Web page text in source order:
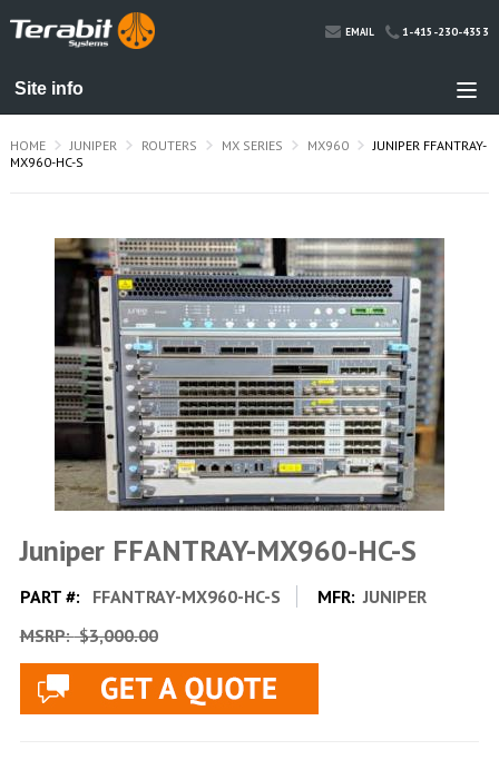
EMAIL 1-415-230-4353
HOME JUNIPER ROUTERS MX SERIES MX960
JUNIPER FFANTRAY-
MX960-HC-S
Juniper FFANTRAY-MX960-HC-S
PART #: FFANTRAY-MX960-HC-S MFR: JUNIPER
MSRP:$3,000.00